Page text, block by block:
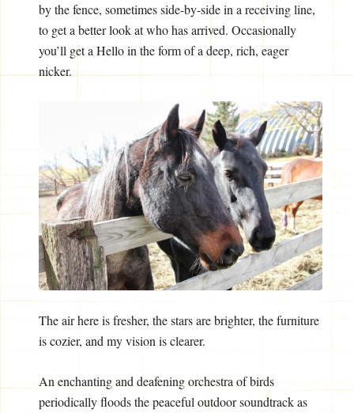
by the fence, sometimes side-by-side in a receiving line,
to get a better look at who has arrived. Occasionally
you’ll get a Hello in the form of a deep, rich, eager
nicker.
The air here is fresher, the stars are brighter, the furniture
is cozier, and my vision is clearer.
An enchanting and deafening orchestra of birds
periodically floods the peaceful outdoor soundtrack as